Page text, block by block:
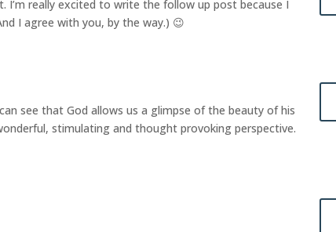
really excited to write the follow up post because I
I agree with you, by the way.) 😉
see that God allows us a glimpse of the beauty of his
stimulating and thought provoking perspective.